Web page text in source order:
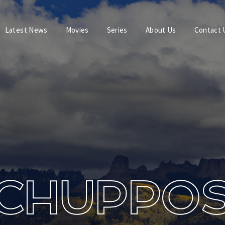
Latest News Movies Series About Us Contact
Press Enter / Return to begin your search or hit ESC to close.
Register
SIGN IN